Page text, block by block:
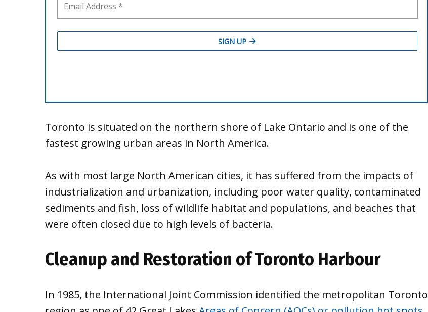
Toronto is situated on the northern shore of Lake Ontario and is one of the
fastest growing urban areas in North America.
As with most large North American cities, it has suffered from the impacts of
industrialization and urbanization, including poor water quality, contaminated
sediments and fish, loss of wildlife habitat and populations, and beaches that
were often closed due to high levels of bacteria.
Cleanup and Restoration of Toronto Harbour
In 1985, the International Joint Commission identified the metropolitan Toronto